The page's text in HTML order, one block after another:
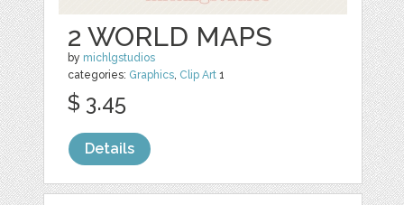
2 WORLD MAPS
by michlgstudios
categories: Graphics Clip Art 1
$ 3.45
Details